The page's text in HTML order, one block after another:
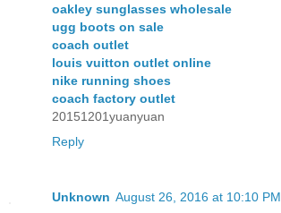
oakley sunglasses wholesale
ugg boots on sale
coach outlet
louis vuitton outlet online
nike running shoes
coach factory outlet
20151201yuanyuan
Reply
Unknown August 26, 2016 at 10:10 PM